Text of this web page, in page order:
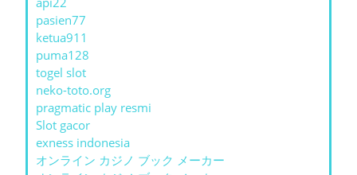
pasien77
ketua911
puma128
togel slot
neko-toto.org
pragmatic play resmi
Slot gacor
exness indonesia
オンライン カジノ ブック メーカー